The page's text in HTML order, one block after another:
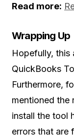
Read more:
Wrapping Up
Hopefully, this
QuickBooks
Furthermore,
mentioned the
install the tool
errors that are